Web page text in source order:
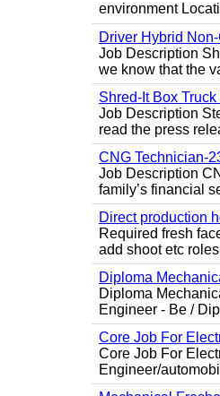
environment
Driver Hybrid
Job Description
we know that the
Shred-It Box
Job Description
read the press
CNG Technician-
Job Description
family’s financial
Direct production
Required fresh
add shoot etc
Diploma
Diploma
Engineer - Be /
Core Job For
Core Job For
Engineer/